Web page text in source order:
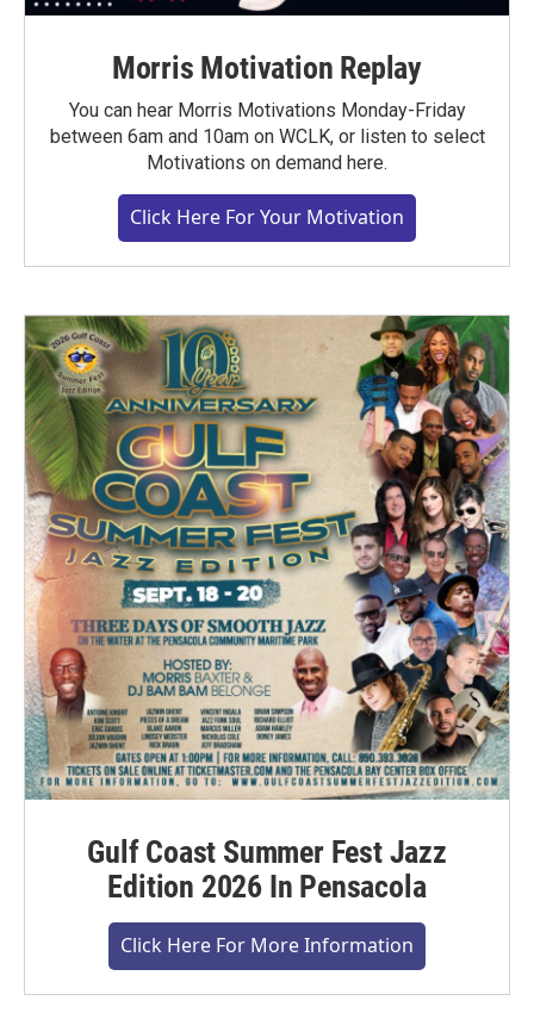
Morris Motivation Replay
You can hear Morris Motivations Monday-Friday
between 6am and 10am on WCLK, or listen to select
Motivations on demand here.
Click Here For Your Motivation
Gulf Coast Summer Fest Jazz
Edition 2026 In Pensacola
Click Here For More Information